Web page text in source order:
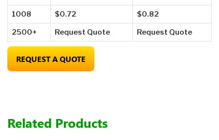
1008 $0.72 $0.82
2500+ Request Quote Request Quote
REQUEST A QUOTE
Related Products